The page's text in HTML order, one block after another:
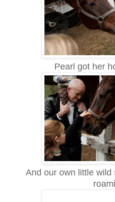
Pearl got her
And our own little